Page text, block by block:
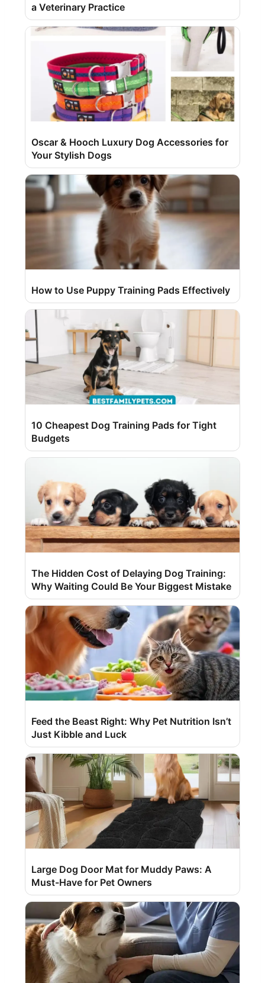
a Veterinary Practice
Oscar & Hooch Luxury Dog Accessories for
Your Stylish Dogs
How to Use Puppy Training Pads Effectively
10 Cheapest Dog Training Pads for Tight
Budgets
The Hidden Cost of Delaying Dog Training:
Why Waiting Could Be Your Biggest Mistake
Feed the Beast Right: Why Pet Nutrition Isn’t
Just Kibble and Luck
Large Dog Door Mat for Muddy Paws: A
Must-Have for Pet Owners